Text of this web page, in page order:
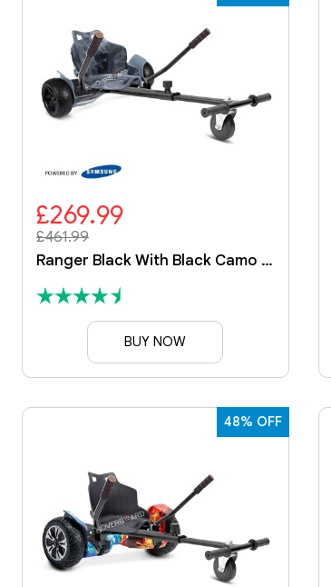
£461.99
£269.99
Ranger Black With Black Camo Kart
BUY NOW
48% OFF